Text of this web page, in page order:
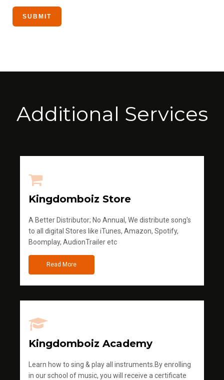
Additional Services
Kingdomboiz Store
A Better Distributor; No Annual, We distribute song's
to all digital Stores like iTunes, Amazon, Spotify,
Boomplay, AudionTrailer etc
Read More
Kingdomboiz Academy
Learn how to sing & play all instruments.By enrolling
in our school of music, you will receive a certificate